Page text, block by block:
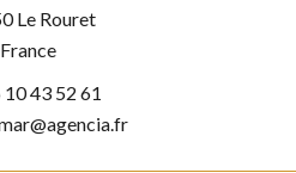
Le Rouret
France
10 43 52 61